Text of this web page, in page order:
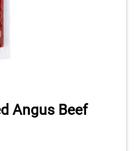
Angus Beef